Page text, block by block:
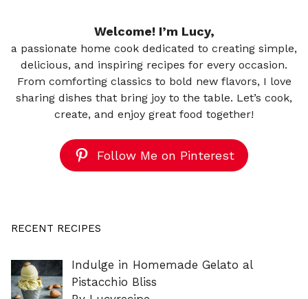
Welcome! I’m Lucy,
a passionate home cook dedicated to creating simple,
delicious, and inspiring recipes for every occasion.
From comforting classics to bold new flavors, I love
sharing dishes that bring joy to the table. Let’s cook,
create, and enjoy great food together!
Follow Me on Pinterest
RECENT RECIPES
Indulge in Homemade Gelato al
Pistacchio Bliss